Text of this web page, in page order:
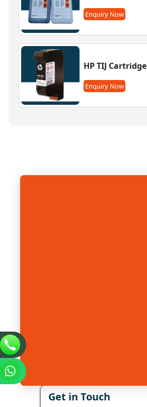
Enquiry Now
HP TIJ Cartridge
Enquiry Now
Get in Touch